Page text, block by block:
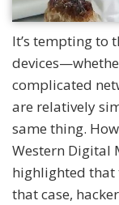
It’s tempting to
complicated
are relatively
same thing.
Western Digital
highlighted that
that case,